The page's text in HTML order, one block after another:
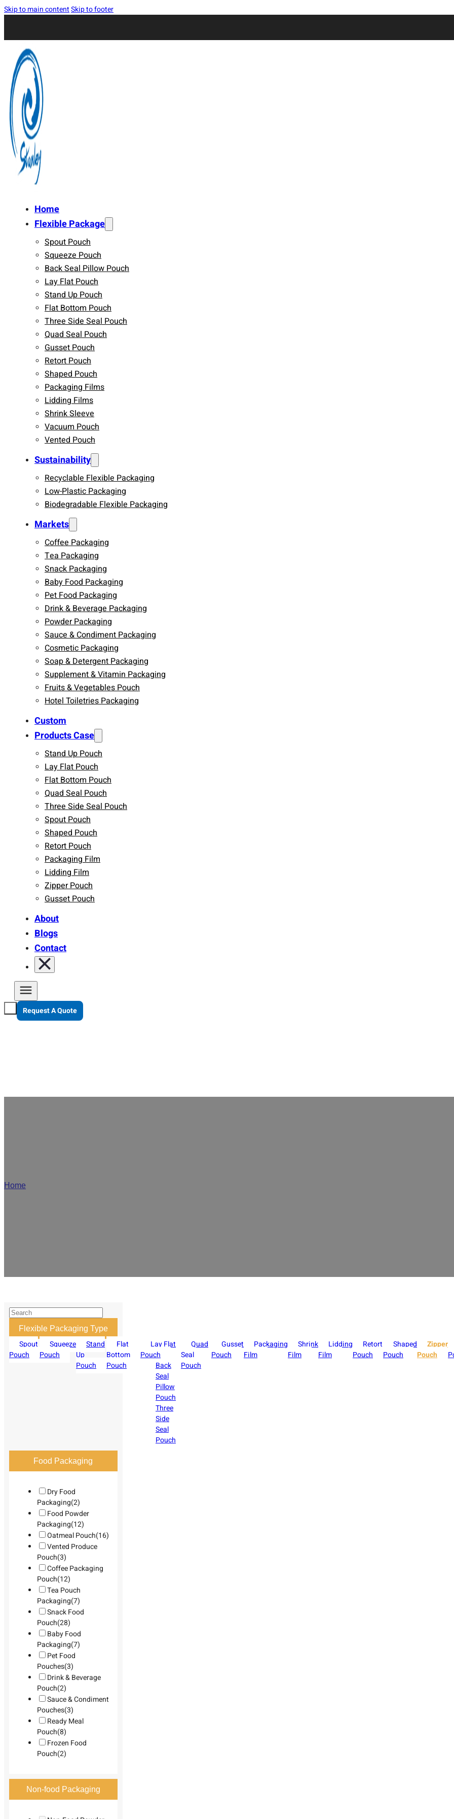
Skip to main contentSkip to footer
Home
Flexible Package
Spout Pouch
Squeeze Pouch
Back Seal Pillow Pouch
Lay Flat Pouch
Stand Up Pouch
Flat Bottom Pouch
Three Side Seal Pouch
Quad Seal Pouch
Gusset Pouch
Retort Pouch
Shaped Pouch
Packaging Films
Lidding Films
Shrink Sleeve
Vacuum Pouch
Vented Pouch
Sustainability
Recyclable Flexible Packaging
Low-Plastic Packaging
Biodegradable Flexible Packaging
Markets
Coffee Packaging
Tea Packaging
Snack Packaging
Baby Food Packaging
Pet Food Packaging
Drink & Beverage Packaging
Powder Packaging
Sauce & Condiment Packaging
Cosmetic Packaging
Soap & Detergent Packaging
Supplement & Vitamin Packaging
Fruits & Vegetables Pouch
Hotel Toiletries Packaging
Custom
Products Case
Stand Up Pouch
Lay Flat Pouch
Flat Bottom Pouch
Quad Seal Pouch
Three Side Seal Pouch
Spout Pouch
Shaped Pouch
Retort Pouch
Packaging Film
Lidding Film
Zipper Pouch
Gusset Pouch
About
Blogs
Contact
Request A Quote
Home
Flexible Packaging Type
Spout
Pouch
Squeeze
Pouch
Stand
Up
Pouch
Flat
Bottom
Pouch
Lay Flat
Pouch
Back
Seal
Pillow
Pouch
Three
Side
Seal
Pouch
Quad
Seal
Pouch
Gusset
Pouch
Packaging
Film
Shrink
Film
Lidding
Film
Retort
Pouch
Shaped
Pouch
Zipper
Pouch
Food Packaging
Dry Food
Packaging(2)
Food Powder
Packaging(12)
Oatmeal Pouch(16)
Vented Produce
Pouch(3)
Coffee Packaging
Pouch(12)
Tea Pouch
Packaging(7)
Snack Food
Pouch(28)
Baby Food
Packaging(7)
Pet Food
Pouches(3)
Drink & Beverage
Pouch(2)
Sauce & Condiment
Pouches(3)
Ready Meal
Pouch(8)
Frozen Food
Pouch(2)
Non-food Packaging